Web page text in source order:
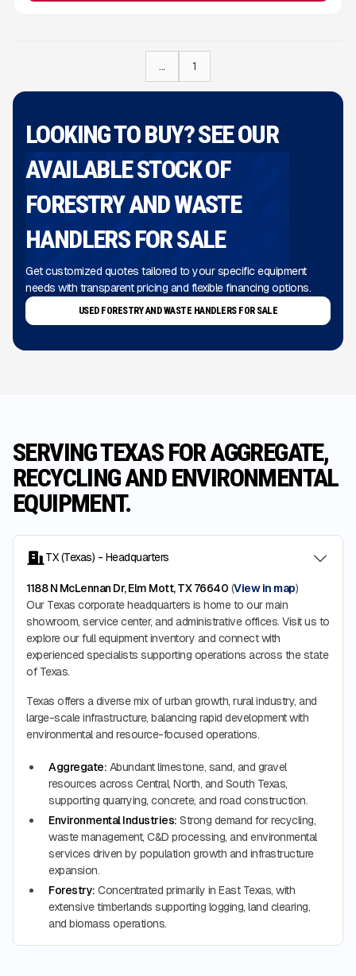
... 1
LOOKING TO BUY? SEE OUR
AVAILABLE STOCK OF
FORESTRY AND WASTE
HANDLERS FOR SALE
Get customized quotes tailored to your specific equipment
needs with transparent pricing and flexible financing options.
USED FORESTRY AND WASTE HANDLERS FOR SALE
SERVING TEXAS FOR AGGREGATE,
RECYCLING AND ENVIRONMENTAL
EQUIPMENT.
TX (Texas) - Headquarters
1188 N McLennan Dr, Elm Mott, TX 76640 (View in map)
Our Texas corporate headquarters is home to our main
showroom, service center, and administrative offices. Visit us to
explore our full equipment inventory and connect with
experienced specialists supporting operations across the state
of Texas.
Texas offers a diverse mix of urban growth, rural industry, and
large-scale infrastructure, balancing rapid development with
environmental and resource-focused operations.
Aggregate: Abundant limestone, sand, and gravel
resources across Central, North, and South Texas,
supporting quarrying, concrete, and road construction.
Environmental Industries: Strong demand for recycling,
waste management, C&D processing, and environmental
services driven by population growth and infrastructure
expansion.
Forestry: Concentrated primarily in East Texas, with
extensive timberlands supporting logging, land clearing,
and biomass operations.